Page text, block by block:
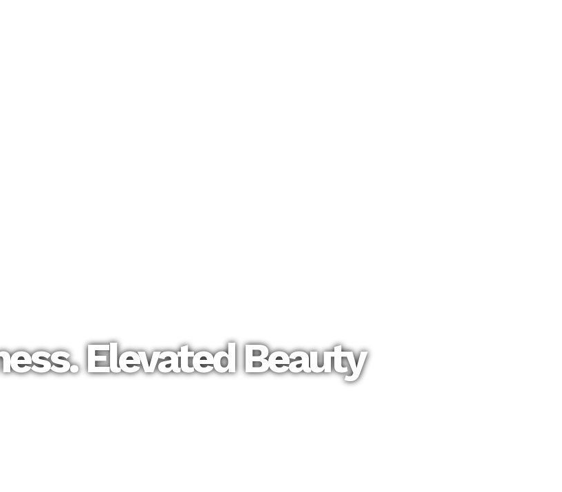
Elevated Beauty